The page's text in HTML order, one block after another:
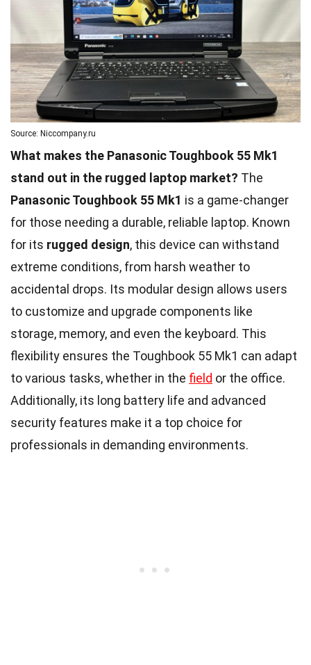
Source: Niccompany.ru
What makes the Panasonic Toughbook 55 Mk1
stand out in the rugged laptop market? The
Panasonic Toughbook 55 Mk1 is a game-changer
for those needing a durable, reliable laptop. Known
for its rugged design, this device can withstand
extreme conditions, from harsh weather to
accidental drops. Its modular design allows users
to customize and upgrade components like
storage, memory, and even the keyboard. This
flexibility ensures the Toughbook 55 Mk1 can adapt
to various tasks, whether in the field or the office.
Additionally, its long battery life and advanced
security features make it a top choice for
professionals in demanding environments.